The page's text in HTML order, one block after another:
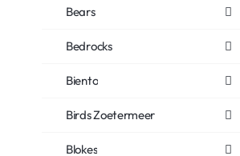
Bears
Bedrocks
Biento
Birds Zoetermeer
Blokes